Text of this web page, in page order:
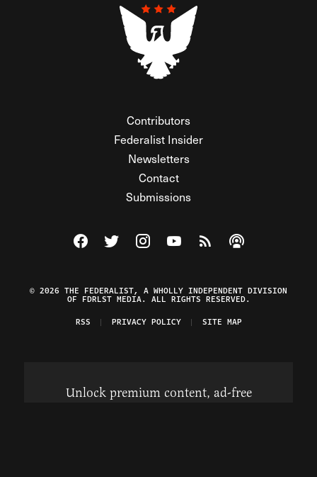
Contributors
Federalist Insider
Newsletters
Contact
Submissions
Visit The Federalist on Facebook
Visit The Federalist on Twitter
Visit The Federalist on Instagram
Watch The Federalist on
View The Federalist
Listen to The
© 2026 THE FEDERALIST, A WHOLLY INDEPENDENT DIVISION
OF FDRLST MEDIA. ALL RIGHTS RESERVED.
RSS
PRIVACY POLICY SITE MAP
Unlock premium content, ad-free